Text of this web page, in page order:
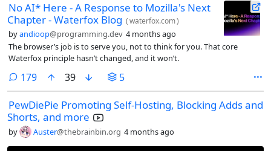
No AI* Here - A Response to Mozilla's Next
Chapter - Waterfox Blog (waterfox.com)
byandioop@programming.dev 4 months ago
The browser’s job is to serve you, not to think for you. That core
Waterfox principle hasn’t changed, and it won’t.
179comments
39 5
PewDiePie Promoting Self-Hosting, Blocking Adds and
Shorts, and more
by Auster@thebrainbin.org 4 months ago